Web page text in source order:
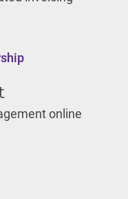
online